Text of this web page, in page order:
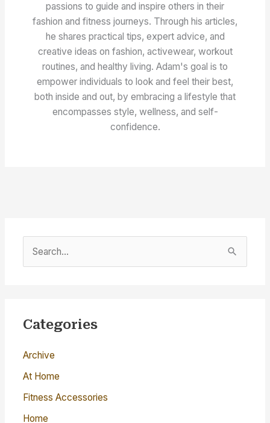
passions to guide and inspire others in their
fashion and fitness journeys. Through his articles,
he shares practical tips, expert advice, and
creative ideas on fashion, activewear, workout
routines, and healthy living. Adam's goal is to
empower individuals to look and feel their best,
both inside and out, by embracing a lifestyle that
encompasses style, wellness, and self-
confidence.
c
f
o
r
:
Categories
Archive
At Home
Fitness Accessories
Home